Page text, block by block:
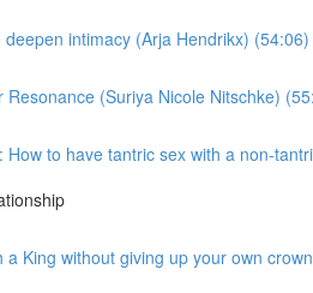
deepen intimacy (Arja Hendrikx) (54:06)
Resonance (Suriya Nicole Nitschke)
How to have tantric sex with a non-
a King without giving up your own